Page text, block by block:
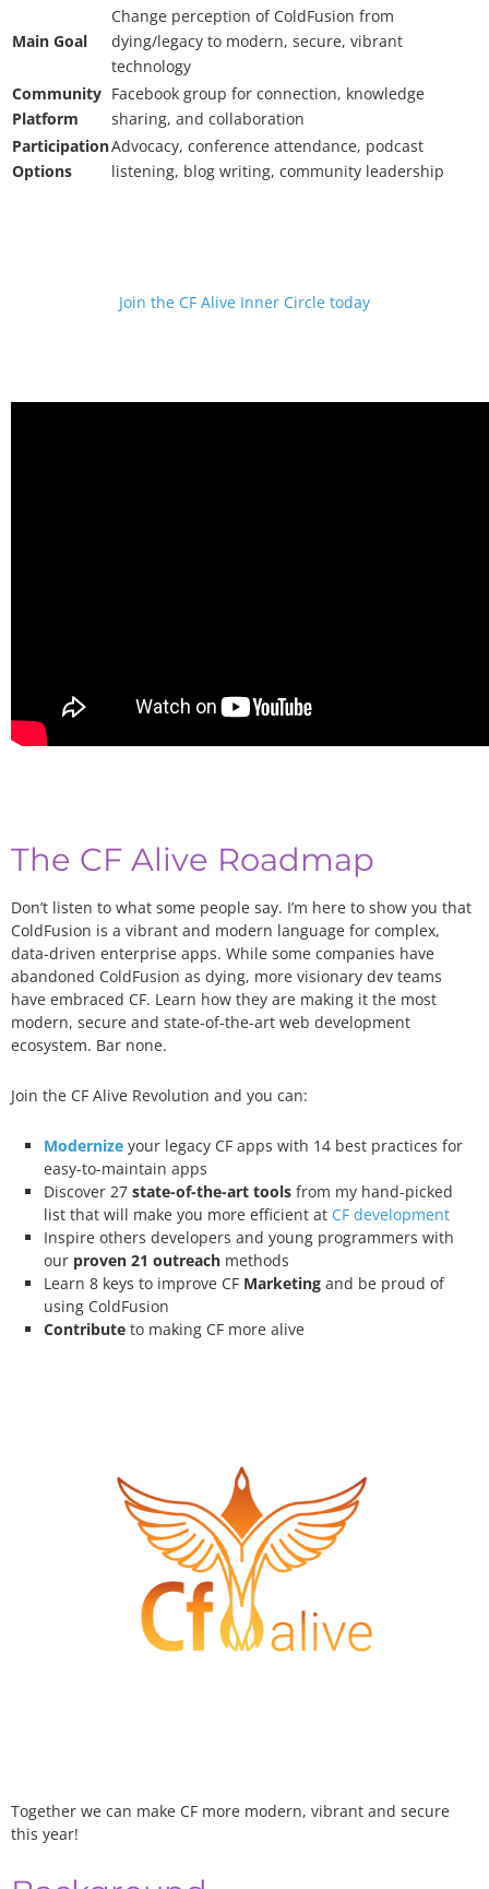
Main Goal
Change perception of ColdFusion from
dying/legacy to modern, secure, vibrant
technology
Community
Platform
Facebook group for connection, knowledge
sharing, and collaboration
Participation
Options
Advocacy, conference attendance, podcast
listening, blog writing, community leadership
Join the CF Alive Inner Circle today
The CF Alive Roadmap
Don’t listen to what some people say. I’m here to show you that
ColdFusion is a vibrant and modern language for complex,
data-driven enterprise apps. While some companies have
abandoned ColdFusion as dying, more visionary dev teams
have embraced CF. Learn how they are making it the most
modern, secure and state-of-the-art web development
ecosystem. Bar none.
Join the CF Alive Revolution and you can:
Modernize your legacy CF apps with 14 best practices for
easy-to-maintain apps
Discover 27 state-of-the-art tools from my hand-picked
list that will make you more efficient at CF development
Inspire others developers and young programmers with
our proven 21 outreach methods
Learn 8 keys to improve CF Marketing and be proud of
using ColdFusion
Contribute to making CF more alive
Together we can make CF more modern, vibrant and secure
this year!